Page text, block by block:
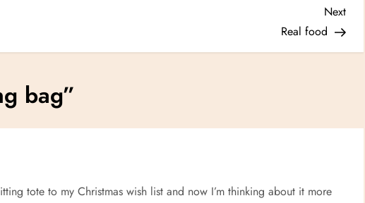
Next
Post
Next
Real food
bag”
tote to my Christmas wish list and now I’m thinking about it more